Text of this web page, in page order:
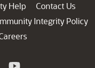
Help
Contact Us
Integrity Policy